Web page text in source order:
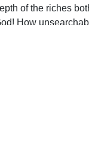
of the riches
How